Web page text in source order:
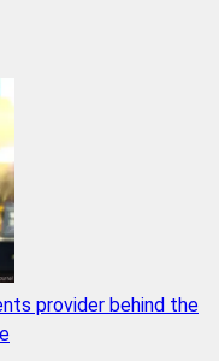
provider behind the